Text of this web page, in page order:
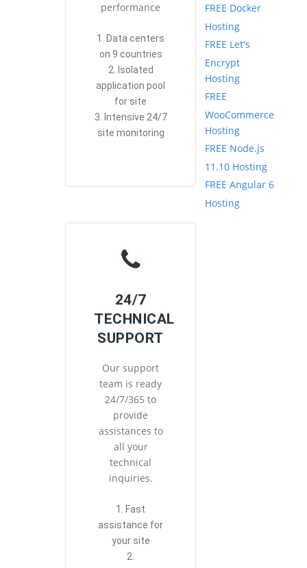
performance
1. Data centers
on 9 countries
2. Isolated
application pool
for site
3. Intensive 24/7
site monitoring
24/7
TECHNICAL
SUPPORT
Our support
team is ready
24/7/365 to
provide
assistances to
all your
technical
inquiries.
1. Fast
assistance for
your site
2.
FREE Docker
Hosting
FREE Let's
Encrypt
Hosting
FREE
WooCommerce
Hosting
FREE Node.js
11.10 Hosting
FREE Angular 6
Hosting